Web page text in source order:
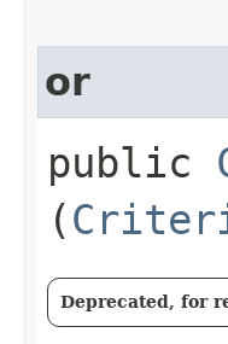
or
public
(
Deprecated, for